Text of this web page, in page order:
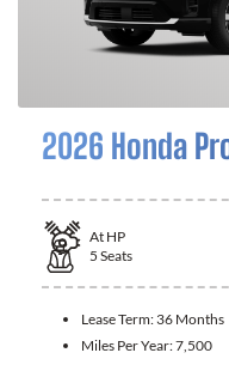
2026 Honda
At HP
5 Seats
Lease Term: 36 Months
Miles Per Year:7,500